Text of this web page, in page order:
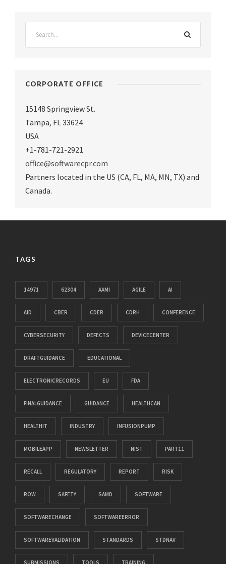
CORPORATE OFFICE
15148 Springview St.
Tampa, FL 33624
USA
+1-781-721-2921
office@softwarecpr.com
Partners located in the US (CA, FL, MA, MN, TX) and
Canada.
TAGS
14971 62304 AAMI AGILE AI
AID CBER CDER CDRH CONFERENCE
CYBERSECURITY DEFECTS DEVICECENTER
DRAFTGUIDANCE EDUCATIONAL
ELECTRONICRECORDS EU FDA
FINALGUIDANCE GUIDANCE HEALTHCAN
HEALTHIT INDUSTRY INFUSIONPUMP
MOBILEAPP NEWSLETTER NIST PART11
RECALL REGULATORY REPORT RISK
ROW SAFETY SAMD SOFTWARE
SOFTWARECHANGE SOFTWAREERROR
SOFTWAREVALIDATION STANDARDS STDNAV
SUBMISSIONS TOOLS TRAINING